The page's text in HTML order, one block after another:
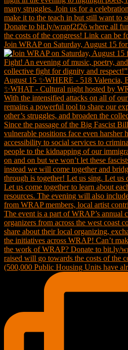
Join WRAP on Saturday, August 15
(500,000 Public Housing Units have